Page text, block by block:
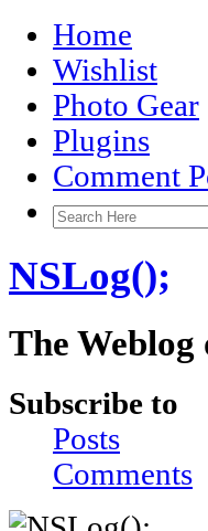
Home
Wishlist
Photo Gear
Plugins
Comment
NSLog();
The
Subscribe to
Posts
Comments